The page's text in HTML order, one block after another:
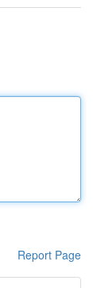
Report Page